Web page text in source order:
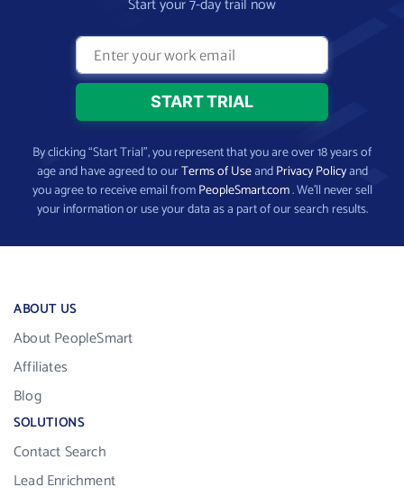
Start your 7-day trail now
By clicking “Start Trial”, you represent that you are over 18 years of
age and have agreed to ourTerms of UseandPrivacy Policyand
you agree to receive email fromPeopleSmart.com. We’ll never sell
your information or use your data as a part of our search results.
ABOUT US
About PeopleSmart
Affiliates
Blog
SOLUTIONS
Contact Search
Lead Enrichment